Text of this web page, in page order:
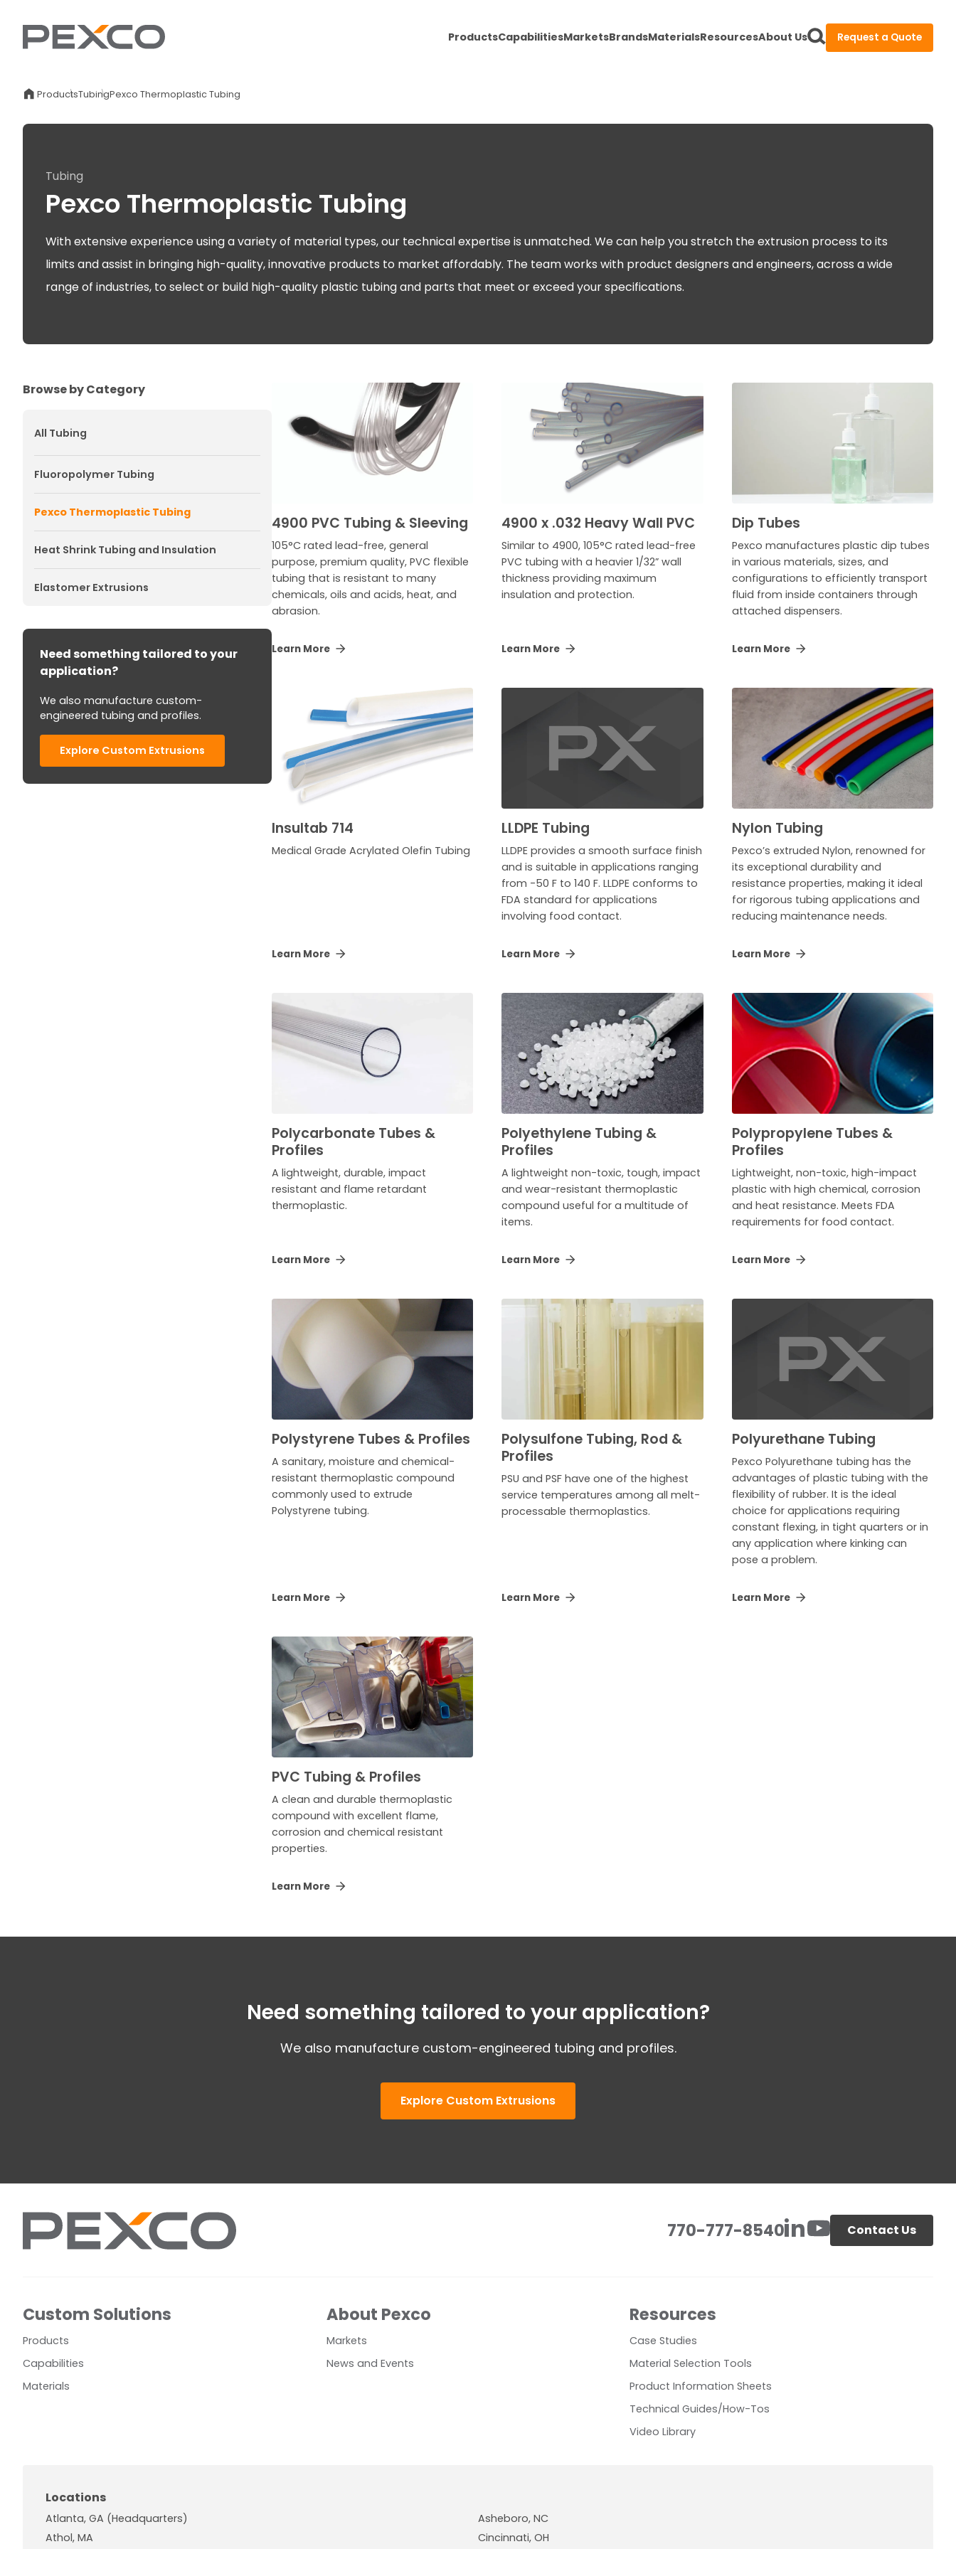
ProductsCapabilitiesMarketsBrandsMaterialsResourcesAbout Us Request a Quote
ProductsTubingPexco Thermoplastic Tubing
Tubing
Pexco Thermoplastic Tubing
With extensive experience using a variety of material types, our technical expertise is unmatched. We can help you stretch the extrusion process to its
limits and assist in bringing high-quality, innovative products to market affordably. The team works with product designers and engineers, across a wide
range of industries, to select or build high-quality plastic tubing and parts that meet or exceed your specifications.
Browse by Category
All Tubing
Fluoropolymer Tubing
Pexco Thermoplastic Tubing
Heat Shrink Tubing and Insulation
Elastomer Extrusions
Need something tailored to your
application?
We also manufacture custom-
engineered tubing and profiles.
Explore Custom Extrusions
4900 PVC Tubing & Sleeving
105°C rated lead-free, general
purpose, premium quality, PVC flexible
tubing that is resistant to many
chemicals, oils and acids, heat, and
abrasion.
Learn More
4900 x .032 Heavy Wall PVC
Similar to 4900, 105°C rated lead-free
PVC tubing with a heavier 1/32” wall
thickness providing maximum
insulation and protection.
Learn More
Dip Tubes
Pexco manufactures plastic dip tubes
in various materials, sizes, and
configurations to efficiently transport
fluid from inside containers through
attached dispensers.
Learn More
Insultab 714
Medical Grade Acrylated Olefin Tubing
Learn More
LLDPE Tubing
LLDPE provides a smooth surface finish
and is suitable in applications ranging
from -50 F to 140 F. LLDPE conforms to
FDA standard for applications
involving food contact.
Learn More
Nylon Tubing
Pexco’s extruded Nylon, renowned for
its exceptional durability and
resistance properties, making it ideal
for rigorous tubing applications and
reducing maintenance needs.
Learn More
Polycarbonate Tubes &
Profiles
A lightweight, durable, impact
resistant and flame retardant
thermoplastic.
Learn More
Polyethylene Tubing &
Profiles
A lightweight non-toxic, tough, impact
and wear-resistant thermoplastic
compound useful for a multitude of
items.
Learn More
Polypropylene Tubes &
Profiles
Lightweight, non-toxic, high-impact
plastic with high chemical, corrosion
and heat resistance. Meets FDA
requirements for food contact.
Learn More
Polystyrene Tubes & Profiles
A sanitary, moisture and chemical-
resistant thermoplastic compound
commonly used to extrude
Polystyrene tubing.
Learn More
Polysulfone Tubing, Rod &
Profiles
PSU and PSF have one of the highest
service temperatures among all melt-
processable thermoplastics.
Learn More
Polyurethane Tubing
Pexco Polyurethane tubing has the
advantages of plastic tubing with the
flexibility of rubber. It is the ideal
choice for applications requiring
constant flexing, in tight quarters or in
any application where kinking can
pose a problem.
Learn More
PVC Tubing & Profiles
A clean and durable thermoplastic
compound with excellent flame,
corrosion and chemical resistant
properties.
Learn More
Need something tailored to your application?
We also manufacture custom-engineered tubing and profiles.
Explore Custom Extrusions
770-777-8540 Contact Us
Custom Solutions
Products
Capabilities
Materials
About Pexco
Markets
News and Events
Resources
Case Studies
Material Selection Tools
Product Information Sheets
Technical Guides/How-Tos
Video Library
Locations
Atlanta, GA (Headquarters)
Asheboro, NC
Athol, MA
Cincinnati, OH